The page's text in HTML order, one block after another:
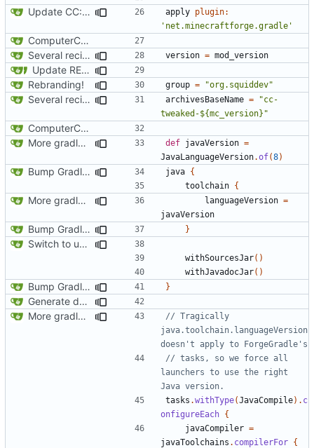
Update CC: Tweaked to 1.13 apply plugin:
'net.minecraftforge.gradle'
ComputerCraft 1.79 initial upload
Several recipe improvements
version = mod_version
Update README and versioning (
Rebranding!
group = "org.squiddev"
Several recipe improvements archivesBaseName =
"cc-
tweaked-${mc_version}"
ComputerCraft 1.79 initial upload
More gradle tweaks
def javaVersion =
JavaLanguageVersion.of(8)
Bump Gradle/ForgeGradle version java {
toolchain {
More gradle tweaks languageVersion =
javaVersion
Bump Gradle/ForgeGradle version }
Switch to using maven-publish
withSourcesJar()
withJavadocJar()
Bump Gradle/ForgeGradle version }
Generate documentation stubs from Javadocs
More gradle tweaks
// Tragically
java.toolchain.languageVersion
// tasks, so we force all
launchers to use the right
tasks .withType(JavaCompile). c
onfigureEach {
javaCompiler =
javaToolchains . compilerFor {